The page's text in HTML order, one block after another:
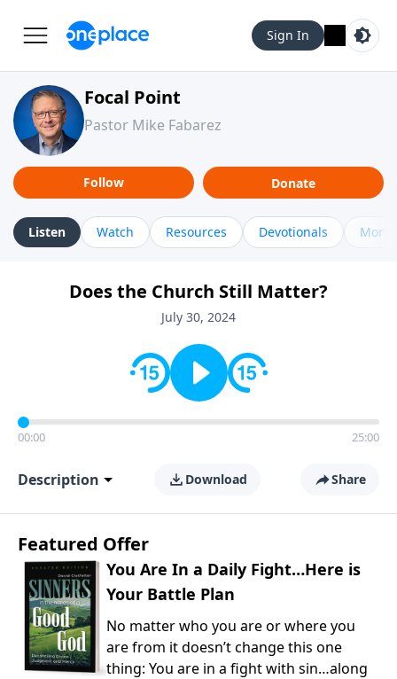
Sign In
Focal Point
Pastor Mike Fabarez
Follow Donate
Listen Watch Resources Devotionals More
Does the Church Still Matter?
July 30, 2024
00:00 25:00
Description Download Share
Featured Offer
You Are In a Daily Fight…Here is
Your Battle Plan
No matter who you are or where you
are from it doesn’t change this one
thing: You are in a fight with sin…along